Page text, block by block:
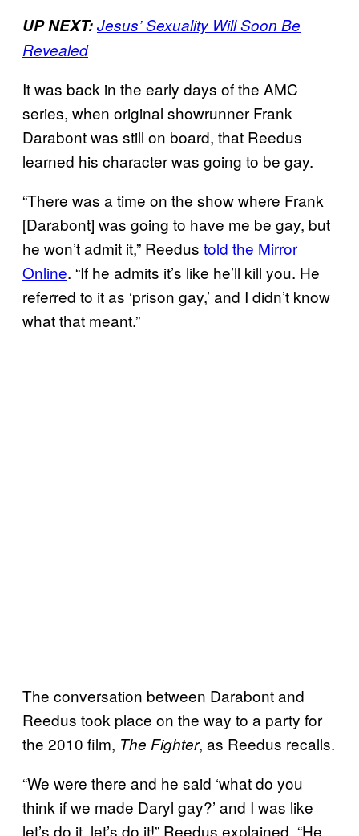
UP NEXT:Jesus’ Sexuality Will Soon Be
Revealed
It was back in the early days of the AMC
series, when original showrunner Frank
Darabont was still on board, that Reedus
learned his character was going to be gay.
“There was a time on the show where Frank
[Darabont] was going to have me be gay, but
he won’t admit it,” Reedus told the Mirror
Online. “If he admits it’s like he’ll kill you. He
referred to it as ‘prison gay,’ and I didn’t know
what that meant.”
The conversation between Darabont and
Reedus took place on the way to a party for
the 2010 film, The Fighter, as Reedus recalls.
“We were there and he said ‘what do you
think if we made Daryl gay?’ and I was like
let’s do it, let’s do it!” Reedus explained. “He